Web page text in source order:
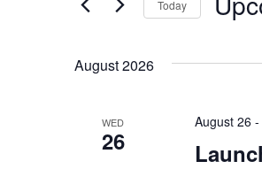
Navigation
for
Today
date.
August 2026
WED
26
August 26 -